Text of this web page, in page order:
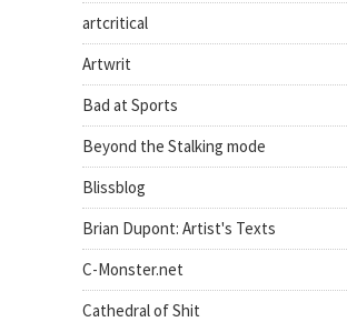
artcritical
Artwrit
Bad at Sports
Beyond the Stalking mode
Blissblog
Brian Dupont: Artist's Texts
C-Monster.net
Cathedral of Shit